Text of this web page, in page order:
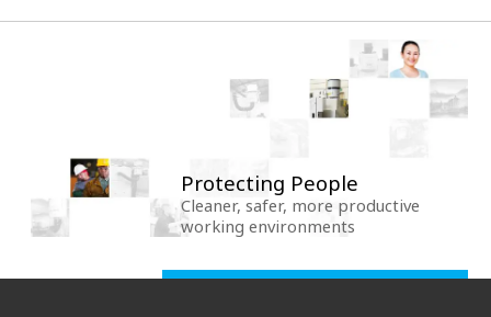
Protecting People
Cleaner, safer, more productive
working environments